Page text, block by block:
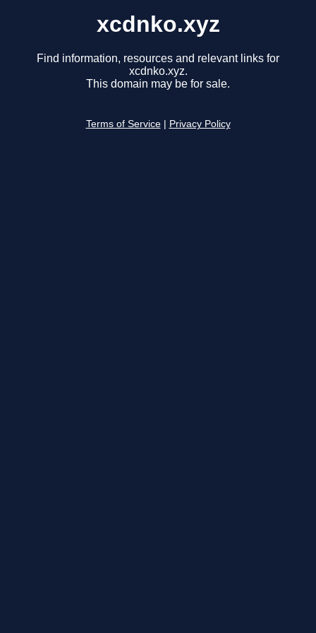
xcdnko.xyz
Find information, resources and relevant links for
xcdnko.xyz.
This domain may be for sale.
Terms of Service Privacy Policy